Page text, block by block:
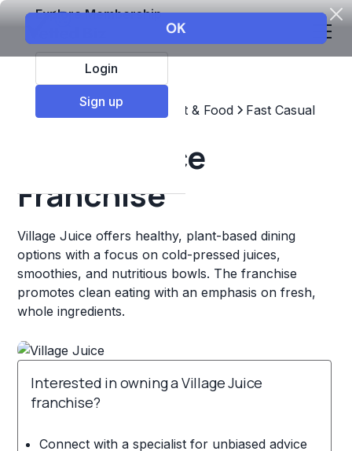
Explore Membership
Login
Sign up
Top Franchises Restaurant & Food Fast Casual
Village Juice
Franchise
Village Juice offers healthy, plant-based dining
options with a focus on cold-pressed juices,
smoothies, and nutritious bowls. The franchise
promotes clean eating with an emphasis on fresh,
whole ingredients.
Interested in owning a Village Juice
franchise?
Connect with a specialist for unbiased advice